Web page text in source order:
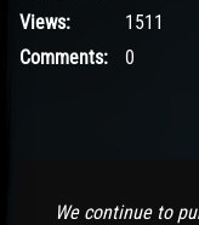
Views:
1511
Comments:
0
We continue to